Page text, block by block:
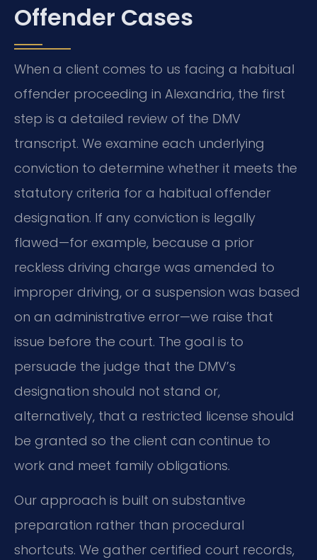
Offender Cases
When a client comes to us facing a habitual
offender proceeding in Alexandria, the first
step is a detailed review of the DMV
transcript. We examine each underlying
conviction to determine whether it meets the
statutory criteria for a habitual offender
designation. If any conviction is legally
flawed—for example, because a prior
reckless driving charge was amended to
improper driving, or a suspension was based
on an administrative error—we raise that
issue before the court. The goal is to
persuade the judge that the DMV’s
designation should not stand or,
alternatively, that a restricted license should
be granted so the client can continue to
work and meet family obligations.
Our approach is built on substantive
preparation rather than procedural
shortcuts. We gather certified court records,